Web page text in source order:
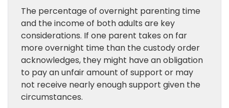
The percentage of overnight parenting time
and the income of both adults are key
considerations. If one parent takes on far
more overnight time than the custody order
acknowledges, they might have an obligation
to pay an unfair amount of support or may
not receive nearly enough support given the
circumstances.